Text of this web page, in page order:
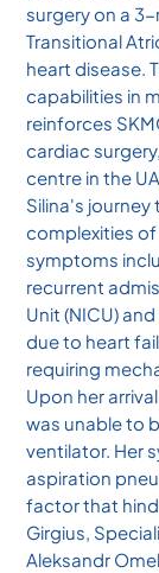
surgery on a
Transitional
heart disease.
capabilities in
reinforces
cardiac
centre in the
Silina's
complexities
symptoms
recurrent
Unit (NICU)
due to heart
requiring
Upon her
was unable to
ventilator. Her
aspiration
factor that
Girgius,
Aleksandr